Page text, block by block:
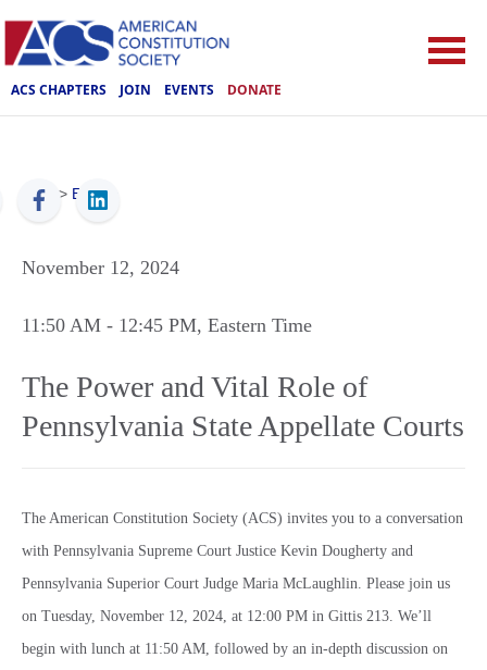
ACS CHAPTERS JOIN EVENTS DONATE
ACS > Events
November 12, 2024
11:50 AM - 12:45 PM, Eastern Time
The Power and Vital Role of
Pennsylvania State Appellate Courts
The American Constitution Society (ACS) invites you to a conversation
with Pennsylvania Supreme Court Justice Kevin Dougherty and
Pennsylvania Superior Court Judge Maria McLaughlin. Please join us
on Tuesday, November 12, 2024, at 12:00 PM in Gittis 213. We’ll
begin with lunch at 11:50 AM, followed by an in-depth discussion on